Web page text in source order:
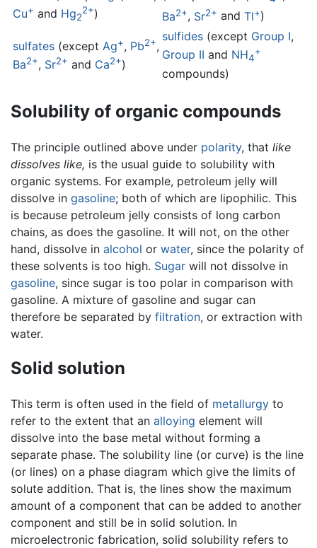
Cu+ and Hg2
2+)
Ba2+, Sr2+ and Tl+)
sulfates (except Ag+, Pb2+,
Ba2+, Sr2+ and Ca2+)
sulfides (except Group I,
Group II and NH4
+
compounds)
Solubility of organic compounds
The principle outlined above under polarity, that like
dissolves like, is the usual guide to solubility with
organic systems. For example, petroleum jelly will
dissolve in gasoline; both of which are lipophilic. This
is because petroleum jelly consists of long carbon
chains, as does the gasoline. It will not, on the other
hand, dissolve in alcohol or water, since the polarity of
these solvents is too high. Sugar will not dissolve in
gasoline, since sugar is too polar in comparison with
gasoline. A mixture of gasoline and sugar can
therefore be separated by filtration, or extraction with
water.
Solid solution
This term is often used in the field of metallurgy to
refer to the extent that an alloying element will
dissolve into the base metal without forming a
separate phase. The solubility line (or curve) is the line
(or lines) on a phase diagram which give the limits of
solute addition. That is, the lines show the maximum
amount of a component that can be added to another
component and still be in solid solution. In
microelectronic fabrication, solid solubility refers to